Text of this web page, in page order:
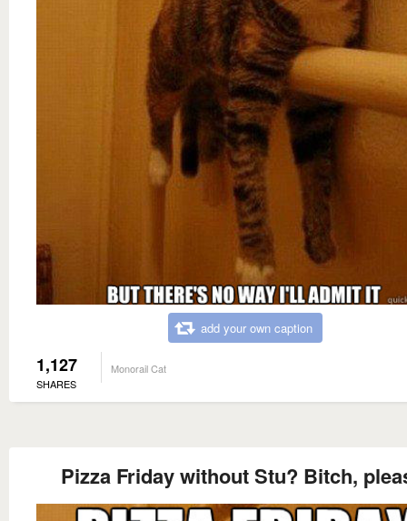
add your own caption
1,127
SHARES
Monorail Cat
Pizza Friday without Stu? Bitch,